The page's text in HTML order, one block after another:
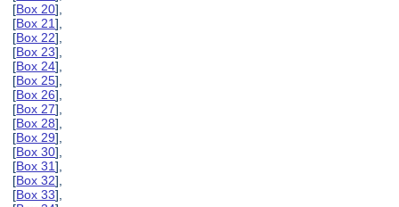
[Box 20],
[Box 21],
[Box 22],
[Box 23],
[Box 24],
[Box 25],
[Box 26],
[Box 27],
[Box 28],
[Box 29],
[Box 30],
[Box 31],
[Box 32],
[Box 33],